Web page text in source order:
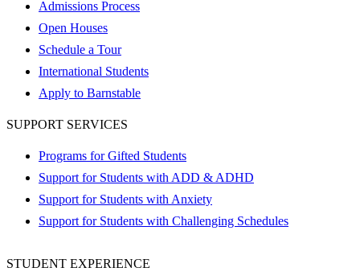
Admissions Process
Open Houses
Schedule a Tour
International Students
Apply to Barnstable
SUPPORT SERVICES
Programs for Gifted Students
Support for Students with ADD & ADHD
Support for Students with Anxiety
Support for Students with Challenging Schedules
STUDENT EXPERIENCE